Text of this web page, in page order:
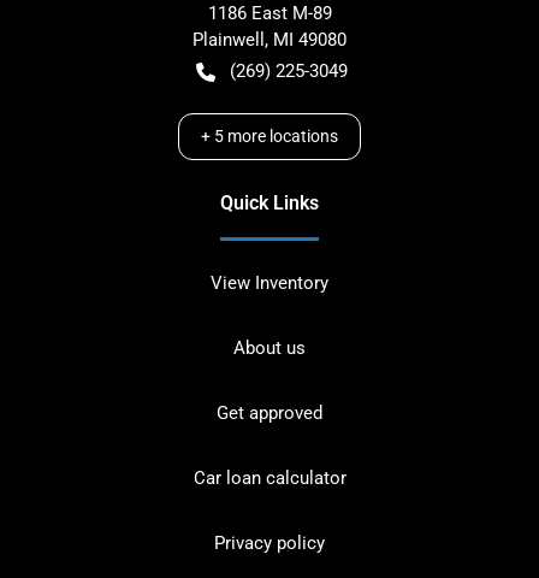
1186 East M-89
Plainwell , MI 49080
(269) 225-3049
+ 5 more locations
Quick Links
View Inventory
About us
Get approved
Car loan calculator
Privacy policy